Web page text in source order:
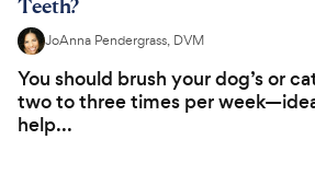
Teeth?
JoAnna Pendergrass, DVM
You should brush your dog’s or
two to three times per
help...